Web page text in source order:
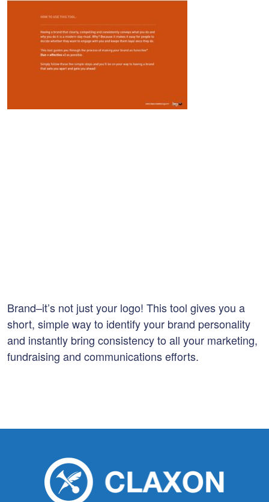
Brand–it’s not just your logo! This tool gives you a
short, simple way to identify your brand personality
and instantly bring consistency to all your marketing,
fundraising and communications efforts.